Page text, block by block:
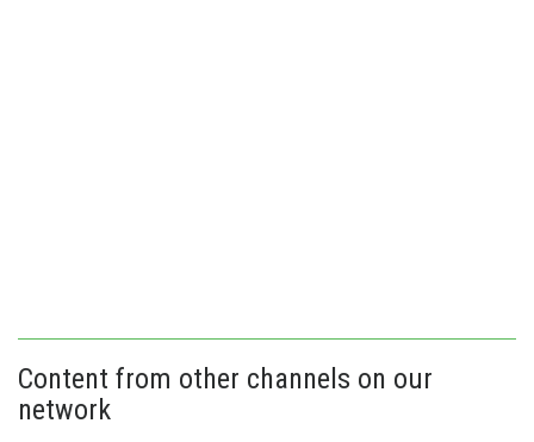
Content from other channels on our
network